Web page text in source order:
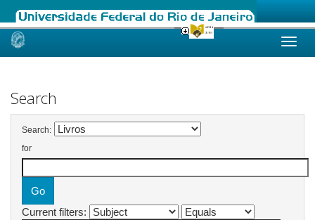
Skip
Search
Search:
for
Current filters: